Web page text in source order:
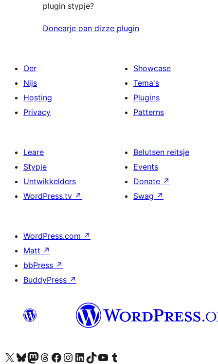
plugin stypje?
Donearje oan dizze plugin
Oer
Nijs
Hosting
Privacy
Showcase
Tema's
Plugins
Patterns
Leare
Stypje
Untwikkelders
WordPress.tv ↗
Belutsen reitsje
Events
Donate ↗
Swag ↗
WordPress.com ↗
Matt ↗
bbPress ↗
BuddyPress ↗
Visit our X (formerly Twitter) account
Visit our Bluesky account
Visit our Mastodon account
Visit our Threads account
Besykje ús Facebook sideBesykje ús Instagram-akkount
Besykje ús LinkedIn akkount
Visit our TikTok account
Visit our YouTube channel
Visit our Tumblr account